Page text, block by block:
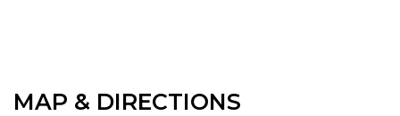
MAP & DIRECTIONS